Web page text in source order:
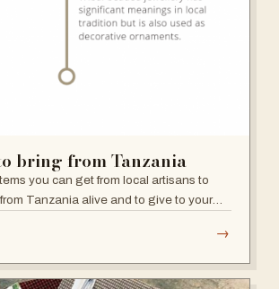
bring from Tanzania
you can get from local artisans to
Tanzania alive and to give to your
→